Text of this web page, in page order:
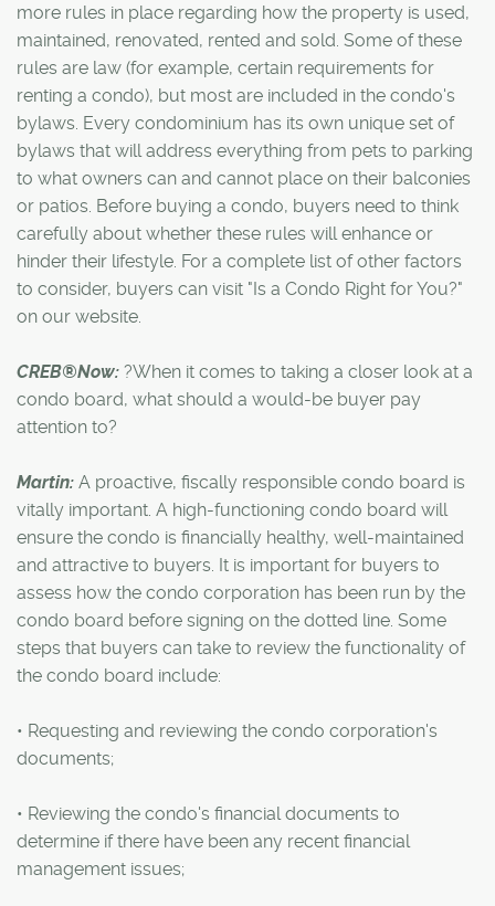
more rules in place regarding how the property is used,
maintained, renovated, rented and sold. Some of these
rules are law (for example, certain requirements for
renting a condo), but most are included in the condo's
bylaws. Every condominium has its own unique set of
bylaws that will address everything from pets to parking
to what owners can and cannot place on their balconies
or patios. Before buying a condo, buyers need to think
carefully about whether these rules will enhance or
hinder their lifestyle. For a complete list of other factors
to consider, buyers can visit "Is a Condo Right for You?"
on our website.
CREB®Now: ?When it comes to taking a closer look at a
condo board, what should a would-be buyer pay
attention to?
Martin: A proactive, fiscally responsible condo board is
vitally important. A high-functioning condo board will
ensure the condo is financially healthy, well-maintained
and attractive to buyers. It is important for buyers to
assess how the condo corporation has been run by the
condo board before signing on the dotted line. Some
steps that buyers can take to review the functionality of
the condo board include:
• Requesting and reviewing the condo corporation's
documents;
• Reviewing the condo's financial documents to
determine if there have been any recent financial
management issues;